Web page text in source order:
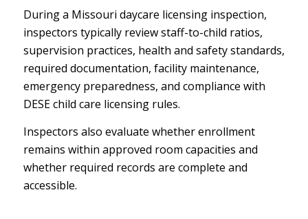
During a Missouri daycare licensing inspection,
inspectors typically review staff-to-child ratios,
supervision practices, health and safety standards,
required documentation, facility maintenance,
emergency preparedness, and compliance with
DESE child care licensing rules.
Inspectors also evaluate whether enrollment
remains within approved room capacities and
whether required records are complete and
accessible.